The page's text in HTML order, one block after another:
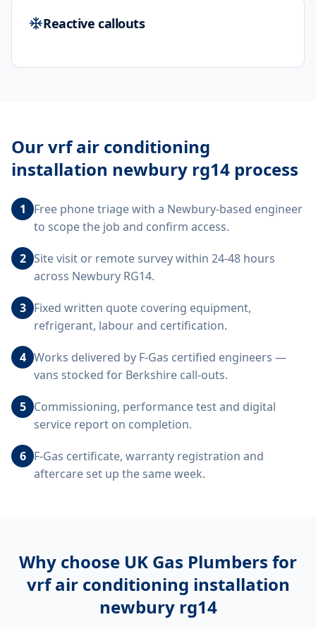
Reactive callouts
Ourvrf air conditioning
installation newbury rg14 process
1
Free phone triage with a Newbury-based engineer
to scope the job and confirm access.
2 Site visit or remote survey within 24-48 hours
across Newbury RG14.
3 Fixed written quote covering equipment,
refrigerant, labour and certification.
4 Works delivered by F-Gas certified engineers —
vans stocked for Berkshire call-outs.
5 Commissioning, performance test and digital
service report on completion.
6 F-Gas certificate, warranty registration and
aftercare set up the same week.
Why choose UK Gas Plumbers for
vrf air conditioning installation
newbury rg14